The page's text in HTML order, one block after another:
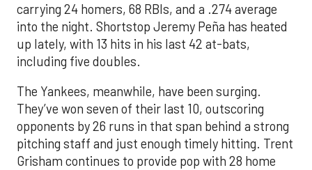
carrying 24 homers, 68 RBIs, and a .274 average
into the night. Shortstop Jeremy Peña has heated
up lately, with 13 hits in his last 42 at-bats,
including five doubles.
The Yankees, meanwhile, have been surging.
They’ve won seven of their last 10, outscoring
opponents by 26 runs in that span behind a strong
pitching staff and just enough timely hitting. Trent
Grisham continues to provide pop with 28 home